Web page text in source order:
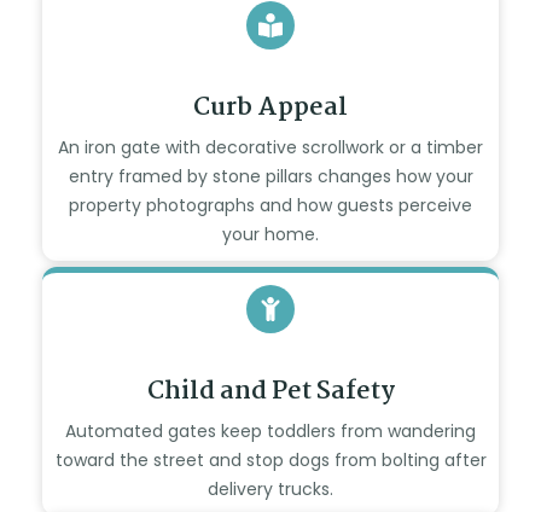
Curb Appeal
An iron gate with decorative scrollwork or a timber
entry framed by stone pillars changes how your
property photographs and how guests perceive
your home.
Child and Pet Safety
Automated gates keep toddlers from wandering
toward the street and stop dogs from bolting after
delivery trucks.